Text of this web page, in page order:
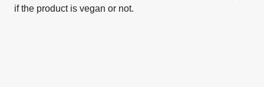
if the product is vegan or not.